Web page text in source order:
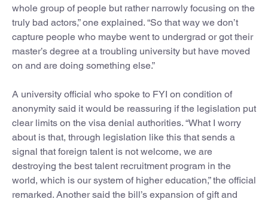
whole group of people but rather narrowly focusing on the
truly bad actors,” one explained. “So that way we don’t
capture people who maybe went to undergrad or got their
master’s degree at a troubling university but have moved
on and are doing something else.”
A university official who spoke to FYI on condition of
anonymity said it would be reassuring if the legislation put
clear limits on the visa denial authorities. “What I worry
about is that, through legislation like this that sends a
signal that foreign talent is not welcome, we are
destroying the best talent recruitment program in the
world, which is our system of higher education,” the official
remarked. Another said the bill’s expansion of gift and